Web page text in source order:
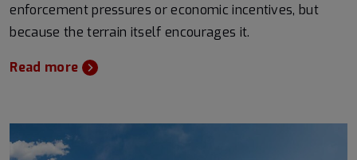
enforcement pressures or economic incentives, but
because the terrain itself encourages it.
Read more